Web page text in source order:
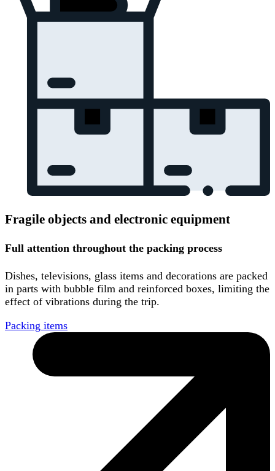
Fragile objects and electronic equipment
Full attention throughout the packing process
Dishes, televisions, glass items and decorations are packed
in parts with bubble film and reinforced boxes, limiting the
effect of vibrations during the trip.
Packing items